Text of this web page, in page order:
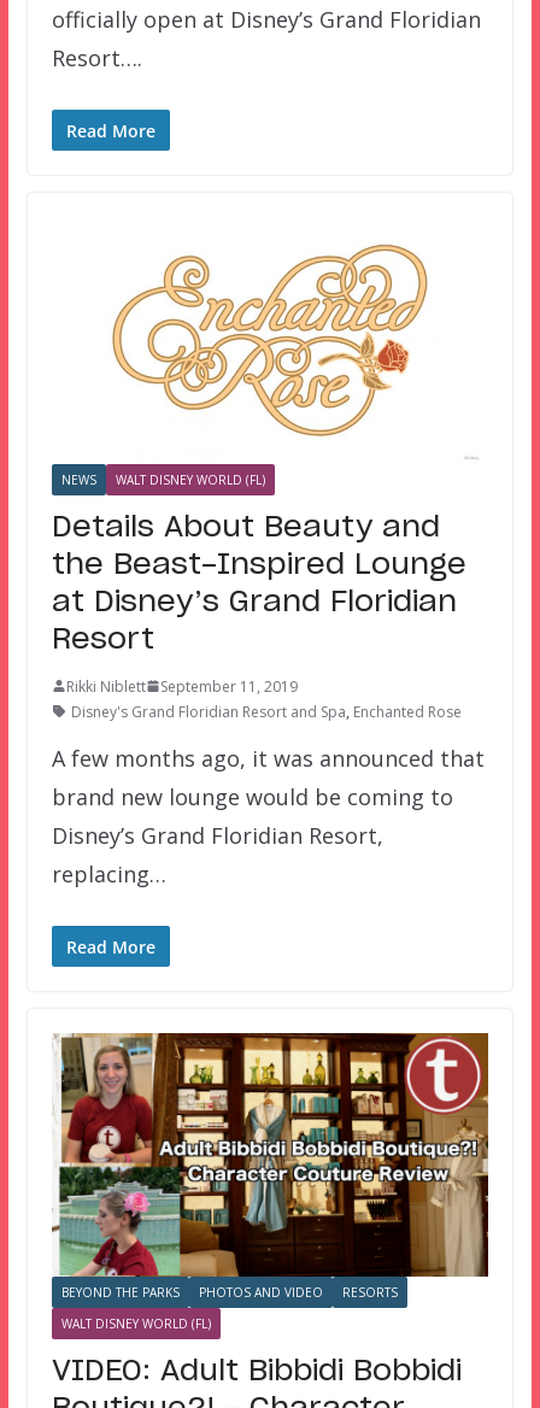
officially open at Disney’s Grand Floridian
Resort….
Read More
NEWS WALT DISNEY WORLD (FL)
Details About Beauty and
the Beast-Inspired Lounge
at Disney’s Grand Floridian
Resort
Rikki Niblett
September 11, 2019
Disney's Grand Floridian Resort and Spa, Enchanted Rose
A few months ago, it was announced that
brand new lounge would be coming to
Disney’s Grand Floridian Resort,
replacing…
Read More
BEYOND THE PARKS PHOTOS AND VIDEO
RESORTS
WALT DISNEY WORLD (FL)
VIDEO: Adult Bibbidi Bobbidi